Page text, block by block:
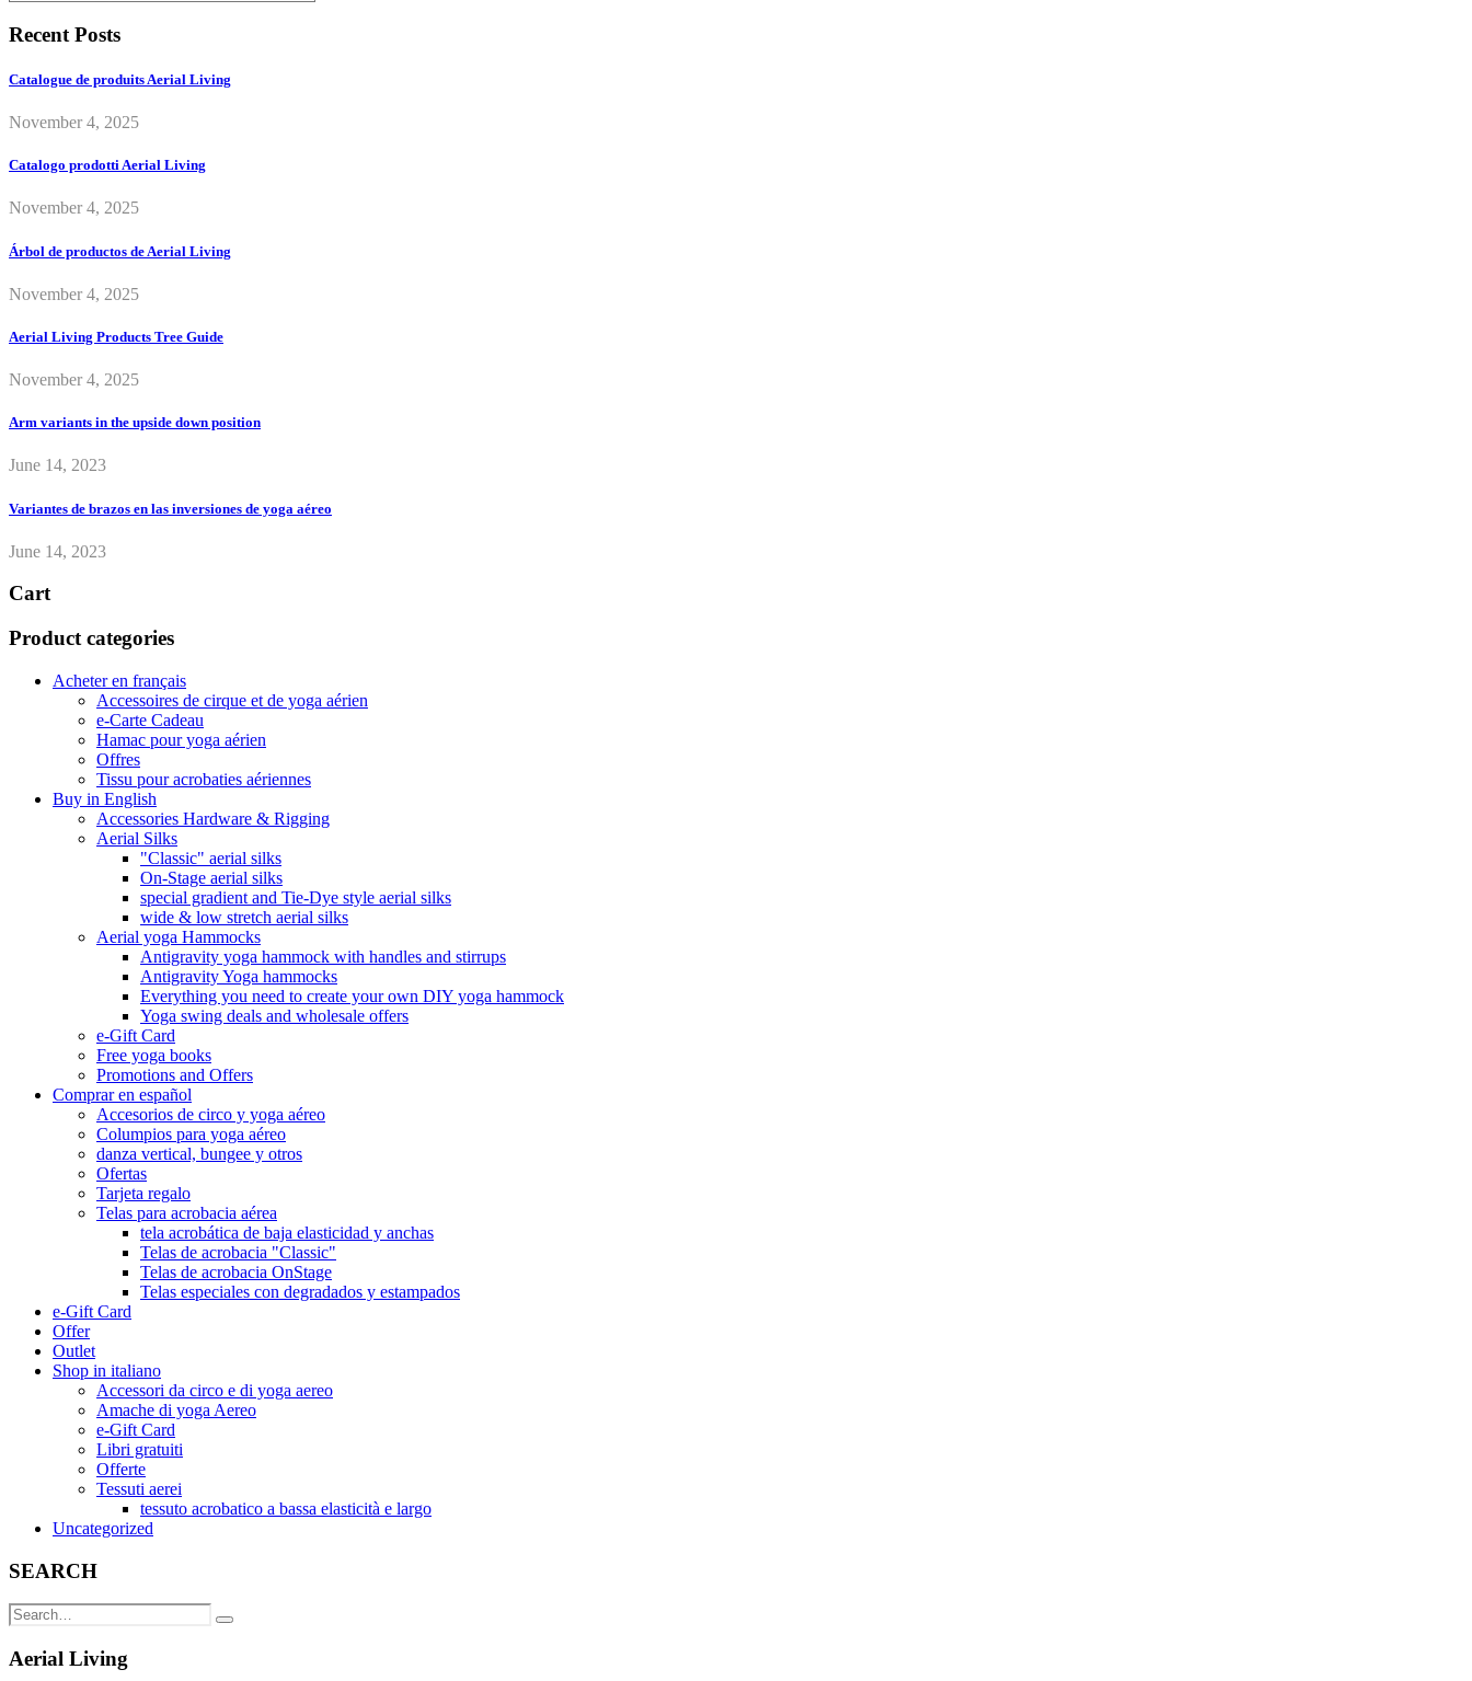
Recent Posts
Catalogue de produits Aerial Living
November 4, 2025
Catalogo prodotti Aerial Living
November 4, 2025
Árbol de productos de Aerial Living
November 4, 2025
Aerial Living Products Tree Guide
November 4, 2025
Arm variants in the upside down position
June 14, 2023
Variantes de brazos en las inversiones de yoga aéreo
June 14, 2023
Cart
Product categories
Acheter en français
Accessoires de cirque et de yoga aérien
e-Carte Cadeau
Hamac pour yoga aérien
Offres
Tissu pour acrobaties aériennes
Buy in English
Accessories Hardware & Rigging
Aerial Silks
"Classic" aerial silks
On-Stage aerial silks
special gradient and Tie-Dye style aerial silks
wide & low stretch aerial silks
Aerial yoga Hammocks
Antigravity yoga hammock with handles and stirrups
Antigravity Yoga hammocks
Everything you need to create your own DIY yoga hammock
Yoga swing deals and wholesale offers
e-Gift Card
Free yoga books
Promotions and Offers
Comprar en español
Accesorios de circo y yoga aéreo
Columpios para yoga aéreo
danza vertical, bungee y otros
Ofertas
Tarjeta regalo
Telas para acrobacia aérea
tela acrobática de baja elasticidad y anchas
Telas de acrobacia "Classic"
Telas de acrobacia OnStage
Telas especiales con degradados y estampados
e-Gift Card
Offer
Outlet
Shop in italiano
Accessori da circo e di yoga aereo
Amache di yoga Aereo
e-Gift Card
Libri gratuiti
Offerte
Tessuti aerei
tessuto acrobatico a bassa elasticità e largo
Uncategorized
SEARCH
Aerial Living